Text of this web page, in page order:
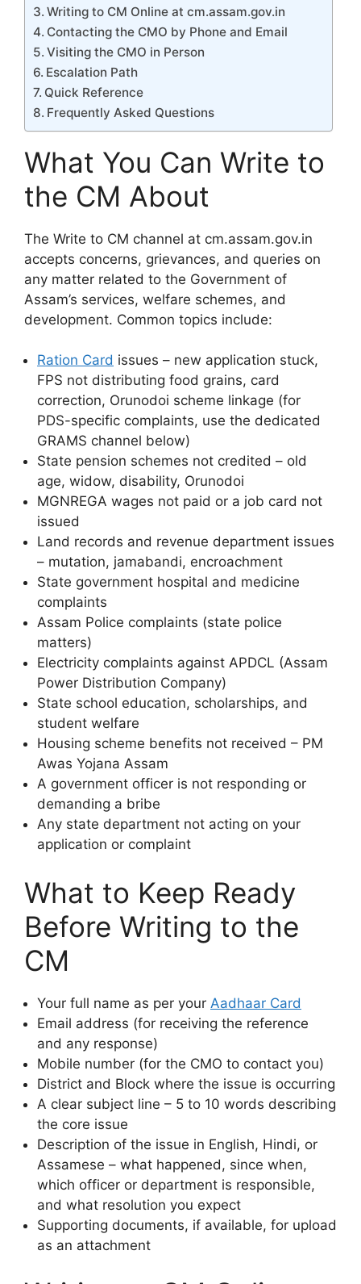
Writing to CM Online at cm.assam.gov.in
Contacting the CMO by Phone and Email
Visiting the CMO in Person
Escalation Path
Quick Reference
Frequently Asked Questions
What You Can Write to
the CM About
The Write to CM channel at cm.assam.gov.in
accepts concerns, grievances, and queries on
any matter related to the Government of
Assam’s services, welfare schemes, and
development. Common topics include:
Ration Card issues – new application stuck,
FPS not distributing food grains, card
correction, Orunodoi scheme linkage (for
PDS-specific complaints, use the dedicated
GRAMS channel below)
State pension schemes not credited – old
age, widow, disability, Orunodoi
MGNREGA wages not paid or a job card not
issued
Land records and revenue department issues
– mutation, jamabandi, encroachment
State government hospital and medicine
complaints
Assam Police complaints (state police
matters)
Electricity complaints against APDCL (Assam
Power Distribution Company)
State school education, scholarships, and
student welfare
Housing scheme benefits not received – PM
Awas Yojana Assam
A government officer is not responding or
demanding a bribe
Any state department not acting on your
application or complaint
What to Keep Ready
Before Writing to the
CM
Your full name as per your Aadhaar Card
Email address (for receiving the reference
and any response)
Mobile number (for the CMO to contact you)
District and Block where the issue is occurring
A clear subject line – 5 to 10 words describing
the core issue
Description of the issue in English, Hindi, or
Assamese – what happened, since when,
which officer or department is responsible,
and what resolution you expect
Supporting documents, if available, for upload
as an attachment